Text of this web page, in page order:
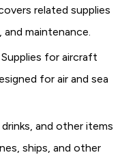
related supplies
maintenance.
Supplies for aircraft
for air and sea
and other items
ships, and other